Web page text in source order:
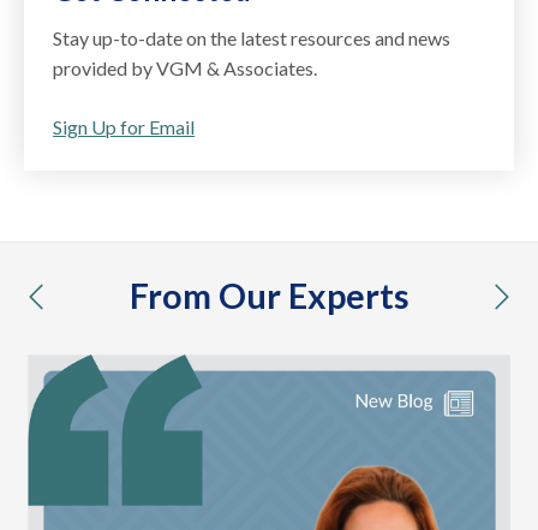
Stay up-to-date on the latest resources and news
provided by VGM & Associates.
Sign Up for Email
From Our Experts
previous